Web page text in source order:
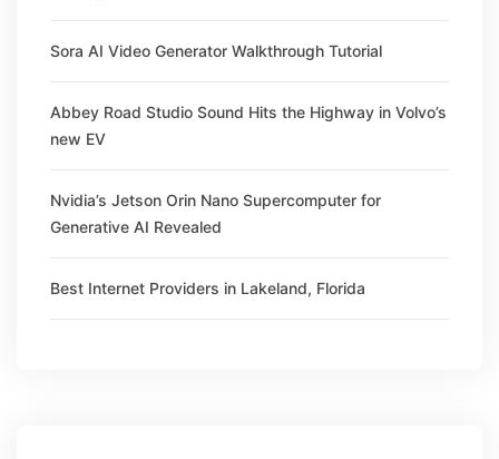
Sora AI Video Generator Walkthrough Tutorial
Abbey Road Studio Sound Hits the Highway in Volvo’s
new EV
Nvidia’s Jetson Orin Nano Supercomputer for
Generative AI Revealed
Best Internet Providers in Lakeland, Florida